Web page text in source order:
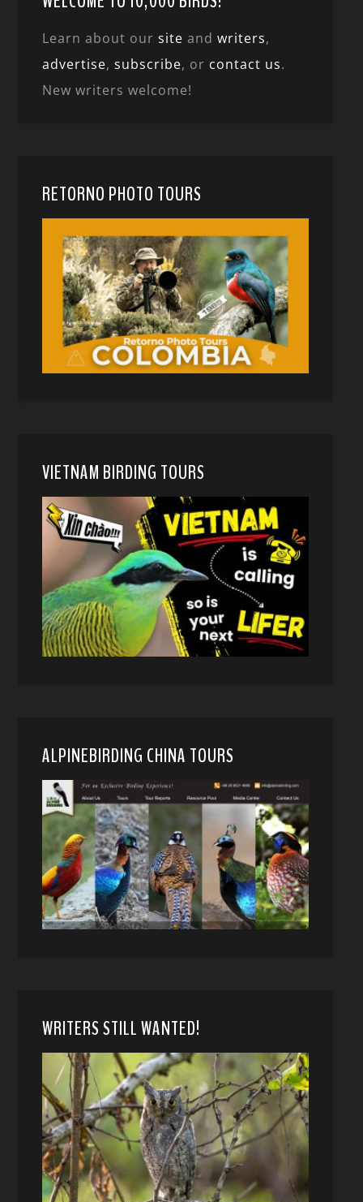
Learn about oursite andwriters,
advertise,subscribe, or contact us.
New writers welcome!
RETORNO PHOTO TOURS
VIETNAM BIRDING TOURS
ALPINEBIRDING CHINA TOURS
WRITERS STILL WANTED!